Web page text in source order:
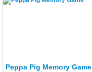
Peppa Pig Memory Game